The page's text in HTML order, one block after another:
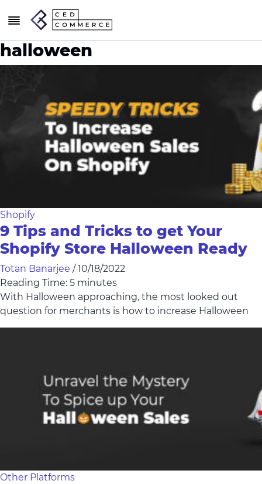
halloween
Shopify
9 Tips and Tricks to get Your
Shopify Store Halloween Ready
Totan Banarjee / 10/18/2022
Reading Time: 5 minutes
With Halloween approaching, the most looked out
question for merchants is how to increase Halloween
Other Platforms